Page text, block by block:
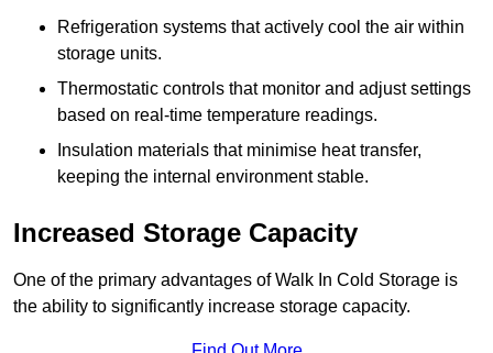
Refrigeration systems that actively cool the air within
storage units.
Thermostatic controls that monitor and adjust settings
based on real-time temperature readings.
Insulation materials that minimise heat transfer,
keeping the internal environment stable.
Increased Storage Capacity
One of the primary advantages of Walk In Cold Storage is
the ability to significantly increase storage capacity.